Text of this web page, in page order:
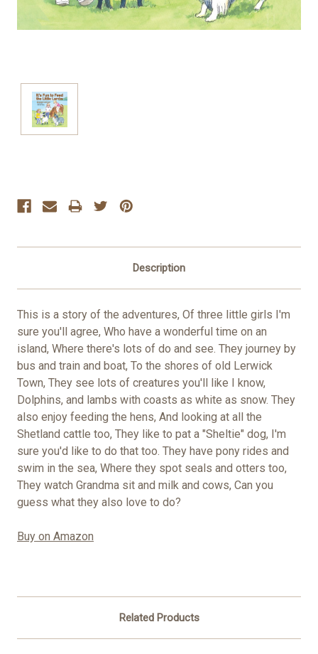
Description
This is a story of the adventures, Of three little girls I'm
sure you'll agree, Who have a wonderful time on an
island, Where there's lots of do and see. They journey by
bus and train and boat, To the shores of old Lerwick
Town, They see lots of creatures you'll like I know,
Dolphins, and lambs with coasts as white as snow. They
also enjoy feeding the hens, And looking at all the
Shetland cattle too, They like to pat a "Sheltie" dog, I'm
sure you'd like to do that too. They have pony rides and
swim in the sea, Where they spot seals and otters too,
They watch Grandma sit and milk and cows, Can you
guess what they also love to do?
Buy on Amazon
Related Products